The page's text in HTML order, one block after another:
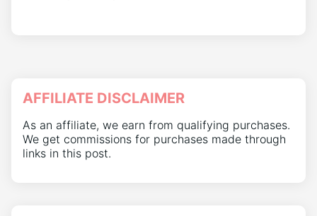
AFFILIATE DISCLAIMER
As an affiliate, we earn from qualifying purchases.
We get commissions for purchases made through
links in this post.